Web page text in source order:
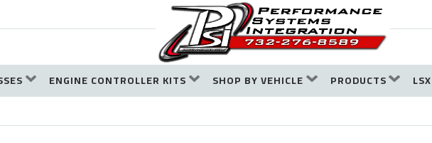
ENGINE CONTROLLER KITS SHOP BY VEHICLE PRODUCTS